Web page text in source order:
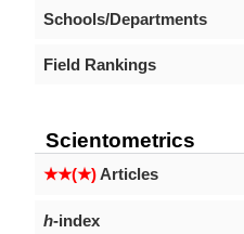
Schools/Departments
Field Rankings
Scientometrics
★★(★)Articles
h-index